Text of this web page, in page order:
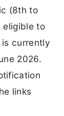
(8th to
eligible to
currently
2026.
links